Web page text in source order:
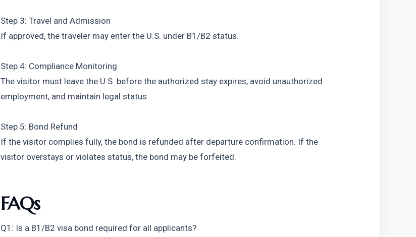
Step 3: Travel and Admission
If approved, the traveler may enter the U.S. under B1/B2 status.
Step 4: Compliance Monitoring
The visitor must leave the U.S. before the authorized stay expires, avoid unauthorized
employment, and maintain legal status.
Step 5: Bond Refund
If the visitor complies fully, the bond is refunded after departure confirmation. If the
visitor overstays or violates status, the bond may be forfeited.
FAQs
Q1: Is a B1/B2 visa bond required for all applicants?